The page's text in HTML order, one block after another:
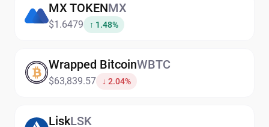
MX TOKENMX
$1.6479 ↑ 1.48%
Wrapped BitcoinWBTC
$63,839.57 ↓ 2.04%
LiskLSK